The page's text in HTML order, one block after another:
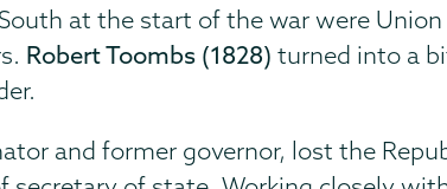
at the start of the war were
Robert Toombs (1828) turned into a
and former governor, lost the